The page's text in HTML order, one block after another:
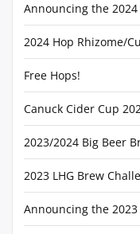
Announcing the
2024 Hop Rhizome/
Free Hops!
Canuck Cider Cup
2023/2024 Big Beer
2023 LHG Brew
Announcing the